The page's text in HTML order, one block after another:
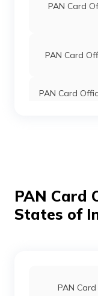
PAN Card
PAN Card
PAN Card
PAN Card
States of
PAN